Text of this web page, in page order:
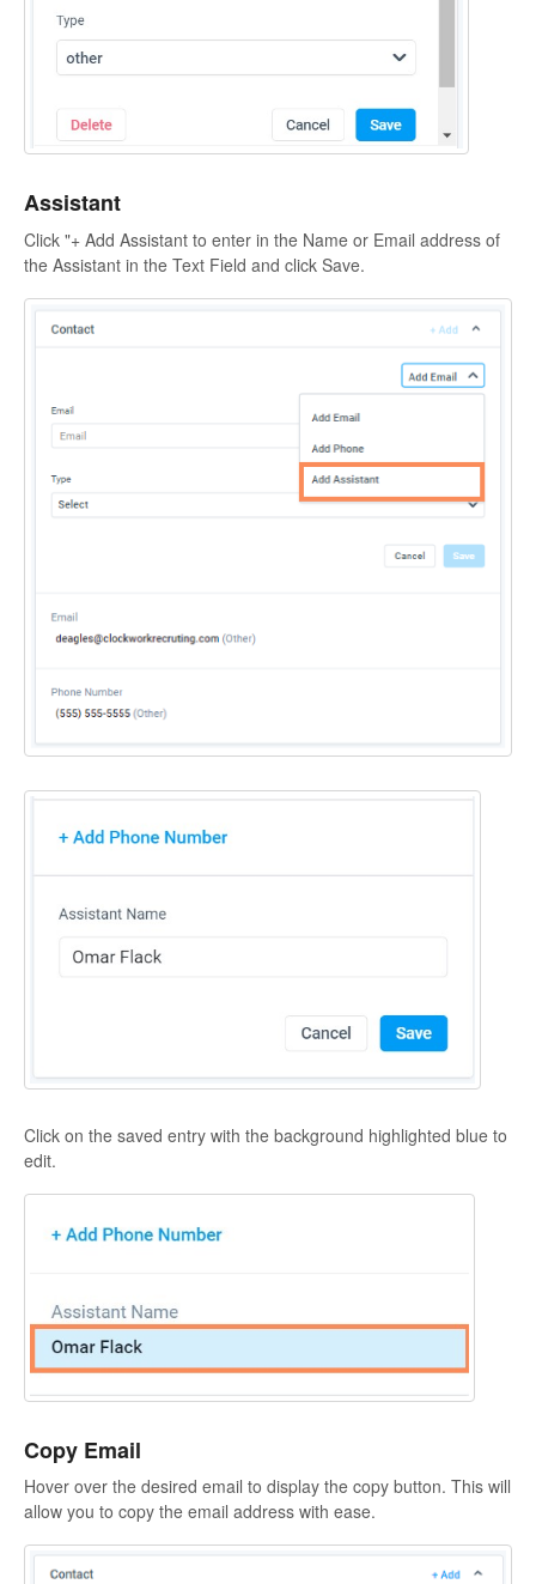
Assistant
Click "+ Add Assistant to enter in the Name or Email address of
the Assistant in the Text Field and click Save.
Click on the saved entry with the background highlighted blue to
edit.
Copy Email
Hover over the desired email to display the copy button. This will
allow you to copy the email address with ease.